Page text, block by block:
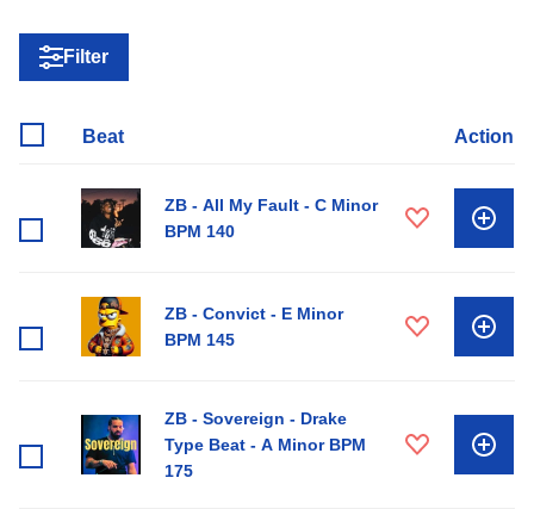
Filter
Beat Action
ZB - All My Fault - C Minor
BPM 140
ZB - Convict - E Minor
BPM 145
ZB - Sovereign - Drake
Type Beat - A Minor BPM
175